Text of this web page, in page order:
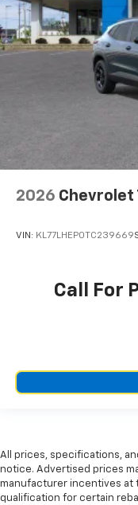
2026 Chevrolet
VIN: KL77LHEP0TC239669
Call For
All prices, specifications,
notice. Advertised prices
manufacturer incentives at
qualification for certain